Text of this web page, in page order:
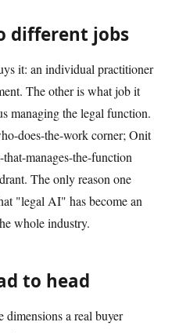
different jobs
it: an individual practitioner
The other is what job it
managing the legal function.
does-the-work corner; Onit
manages-the-function
The only reason one
"legal AI" has become an
whole industry.
to head
a real buyer